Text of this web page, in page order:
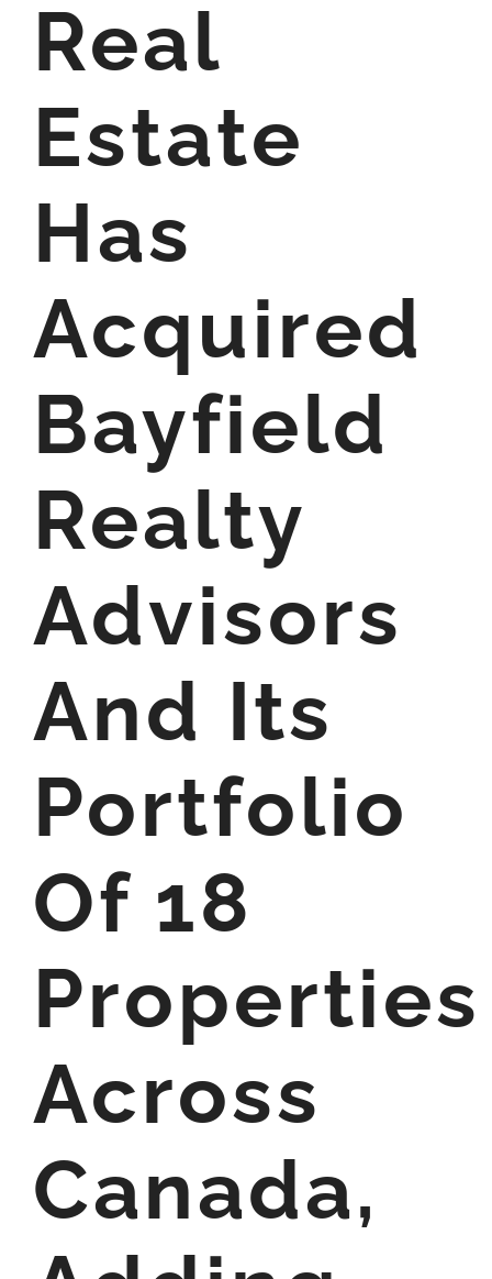
Real
Estate
Has
Acquired
Bayfield
Realty
Advisors
And Its
Portfolio
Of 18
Properties
Across
Canada,